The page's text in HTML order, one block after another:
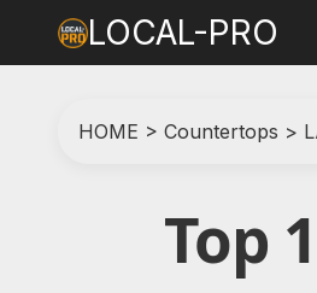
LOCAL-PRO
HOME > Countertops >
Top